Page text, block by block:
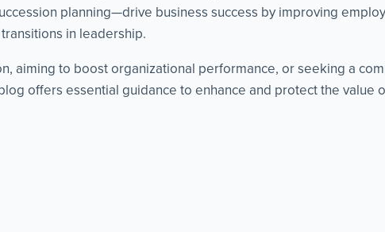
planning—drive business success by improving
in leadership.
aiming to boost organizational performance, or seeking a
offers essential guidance to enhance and protect the value